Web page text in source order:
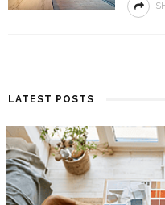
LATEST POSTS